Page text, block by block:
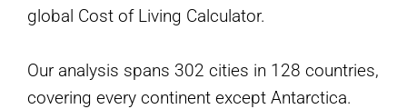
global Cost of Living Calculator.
Our analysis spans 302 cities in 128 countries,
covering every continent except Antarctica.